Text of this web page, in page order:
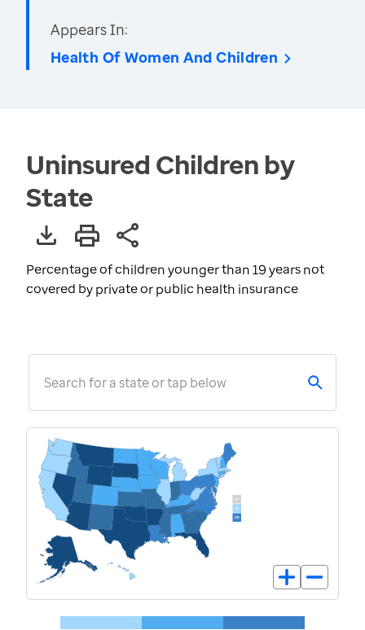
Appears In:
Health Of Women And Children
Uninsured Children by
State
Percentage of children younger than 19 years not
covered by private or public health insurance
Search for a state or tap below